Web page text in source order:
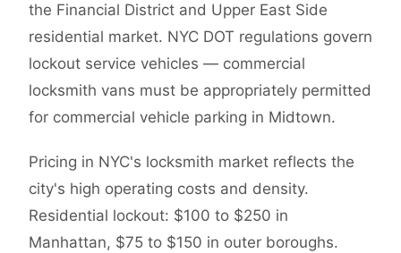
the Financial District and Upper East Side
residential market. NYC DOT regulations govern
lockout service vehicles — commercial
locksmith vans must be appropriately permitted
for commercial vehicle parking in Midtown.
Pricing in NYC's locksmith market reflects the
city's high operating costs and density.
Residential lockout: $100 to $250 in
Manhattan, $75 to $150 in outer boroughs.